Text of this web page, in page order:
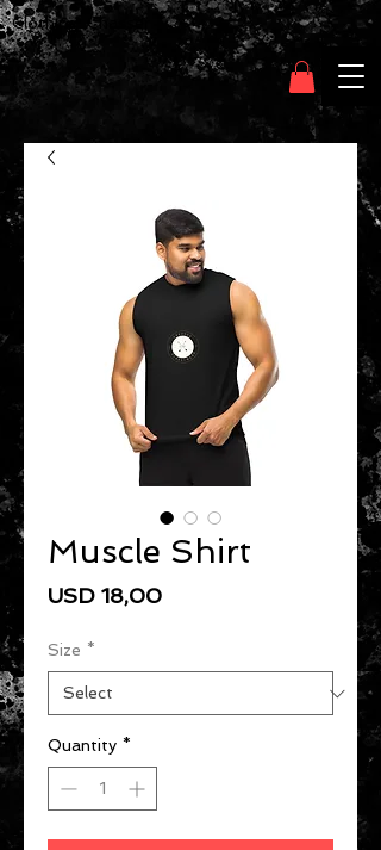
Clothing Chasser
Muscle Shirt
USD 18,00Price
Size *
Quantity *